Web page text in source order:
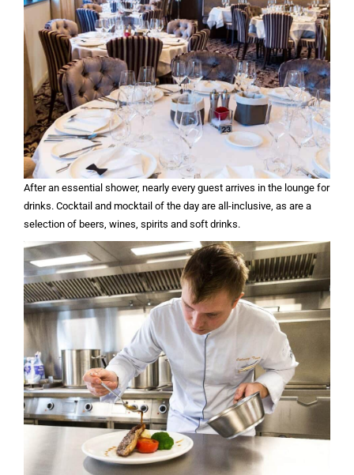
After an essential shower, nearly every guest arrives in the lounge for
drinks. Cocktail and mocktail of the day are all-inclusive, as are a
selection of beers, wines, spirits and soft drinks.